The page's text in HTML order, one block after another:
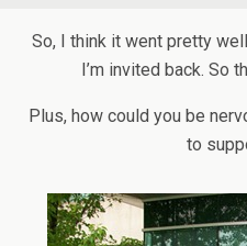
So, I think it went pretty
I’m invited back. So
Plus, how could you be
to